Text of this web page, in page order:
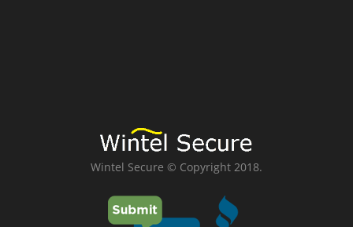
Wintel Secure © Copyright 2018.